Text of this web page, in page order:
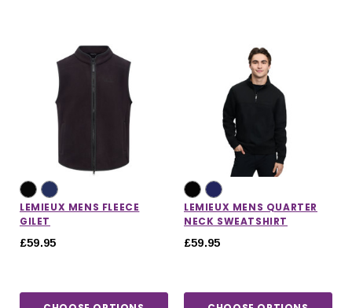
LEMIEUX MENS FLEECE
GILET
£59.95
LEMIEUX MENS QUARTER
NECK SWEATSHIRT
£59.95